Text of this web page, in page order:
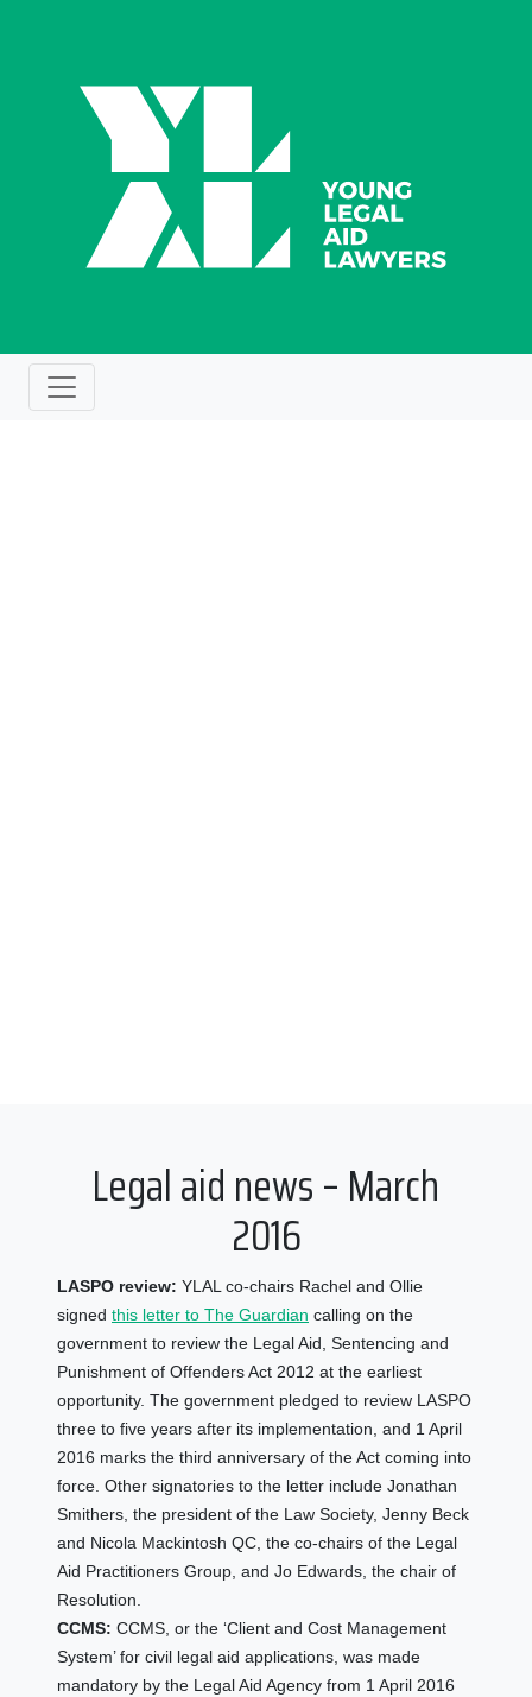
Legal aid news – March
2016
LASPO review: YLAL co-chairs Rachel and Ollie
signed this letter to The Guardian calling on the
government to review the Legal Aid, Sentencing and
Punishment of Offenders Act 2012 at the earliest
opportunity. The government pledged to review LASPO
three to five years after its implementation, and 1 April
2016 marks the third anniversary of the Act coming into
force. Other signatories to the letter include Jonathan
Smithers, the president of the Law Society, Jenny Beck
and Nicola Mackintosh QC, the co-chairs of the Legal
Aid Practitioners Group, and Jo Edwards, the chair of
Resolution.
CCMS: CCMS, or the ‘Client and Cost Management
System’ for civil legal aid applications, was made
mandatory by the Legal Aid Agency from 1 April 2016